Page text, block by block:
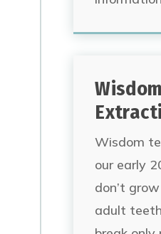
Wisdom
our early
don’t
adult